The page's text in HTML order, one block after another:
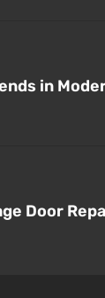
in
Door